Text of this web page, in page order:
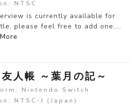
NTSC
is currently available for
please feel free to add one....
人帳 ～葉月の記～
Nintendo Switch
NTSC-J (Japan)